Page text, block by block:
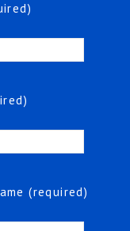
(required)